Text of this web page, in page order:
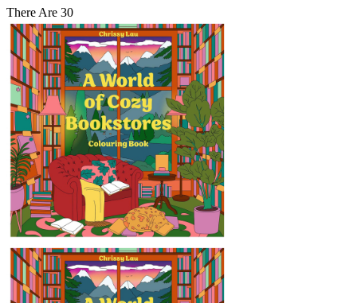
Myth & Legend Told As Fiction
Natural History Books
Non Fiction
Non Fiction Classic
Penguin Classics
Personal Development
Photography
Picture Books
Plants in Biological Sciences
Poetry
Pop Culture Art
Product Design
Psychology
Reference
Sales & Marketing
Science
Science Fiction
Society
Sports & Leisure
Stationary
Storybooks
There Are 30